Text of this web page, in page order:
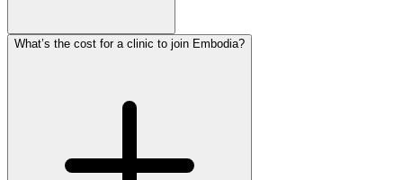
What’s the cost for a clinic to join Embodia?